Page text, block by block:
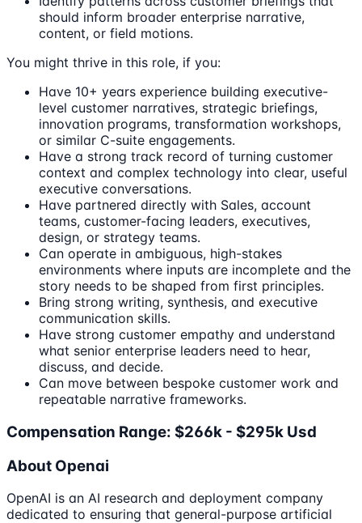
should inform broader enterprise narrative,
content, or field motions.
You might thrive in this role, if you:
Have 10+ years experience building executive-
level customer narratives, strategic briefings,
innovation programs, transformation workshops,
or similar C-suite engagements.
Have a strong track record of turning customer
context and complex technology into clear, useful
executive conversations.
Have partnered directly with Sales, account
teams, customer-facing leaders, executives,
design, or strategy teams.
Can operate in ambiguous, high-stakes
environments where inputs are incomplete and the
story needs to be shaped from first principles.
Bring strong writing, synthesis, and executive
communication skills.
Have strong customer empathy and understand
what senior enterprise leaders need to hear,
discuss, and decide.
Can move between bespoke customer work and
repeatable narrative frameworks.
Compensation Range: $266k - $295k Usd
About Openai
OpenAI is an AI research and deployment company
dedicated to ensuring that general-purpose artificial